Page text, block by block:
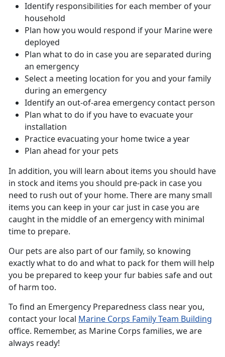
Identify responsibilities for each member of your
household
Plan how you would respond if your Marine were
deployed
Plan what to do in case you are separated during
an emergency
Select a meeting location for you and your family
during an emergency
Identify an out-of-area emergency contact person
Plan what to do if you have to evacuate your
installation
Practice evacuating your home twice a year
Plan ahead for your pets
In addition, you will learn about items you should have
in stock and items you should pre-pack in case you
need to rush out of your home. There are many small
items you can keep in your car just in case you are
caught in the middle of an emergency with minimal
time to prepare.
Our pets are also part of our family, so knowing
exactly what to do and what to pack for them will help
you be prepared to keep your fur babies safe and out
of harm too.
To find an Emergency Preparedness class near you,
contact your local Marine Corps Family Team Building
office. Remember, as Marine Corps families, we are
always ready!